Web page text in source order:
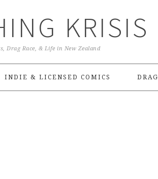
KRISIS
Drag Race, & Life in New Zealand
INDIE & LICENSED COMICS DRAG